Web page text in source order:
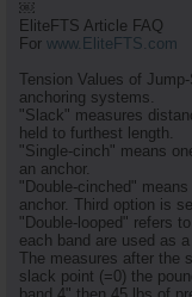
￼
EliteFTS Article FAQ
For www.EliteFTS.com
Tension Values of
anchoring systems.
"Slack" measures
held to furthest length.
"Single-cinch" means
an anchor.
"Double-cinched"
anchor. Third option is
"Double-looped" refers
each band are used as
The measures after the
slack point (=0) the
band 4" then 45 lbs of